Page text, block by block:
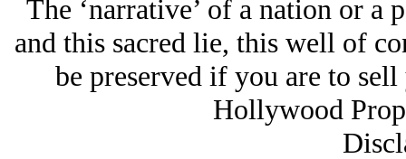
The ‘narrative’ of a nation or a
and this sacred lie, this well of
be preserved if you are to
Hollywood